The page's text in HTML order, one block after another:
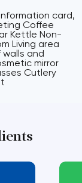
Information card,
Coffee
Kettle Non-
Living area
and
mirror
Cutlery